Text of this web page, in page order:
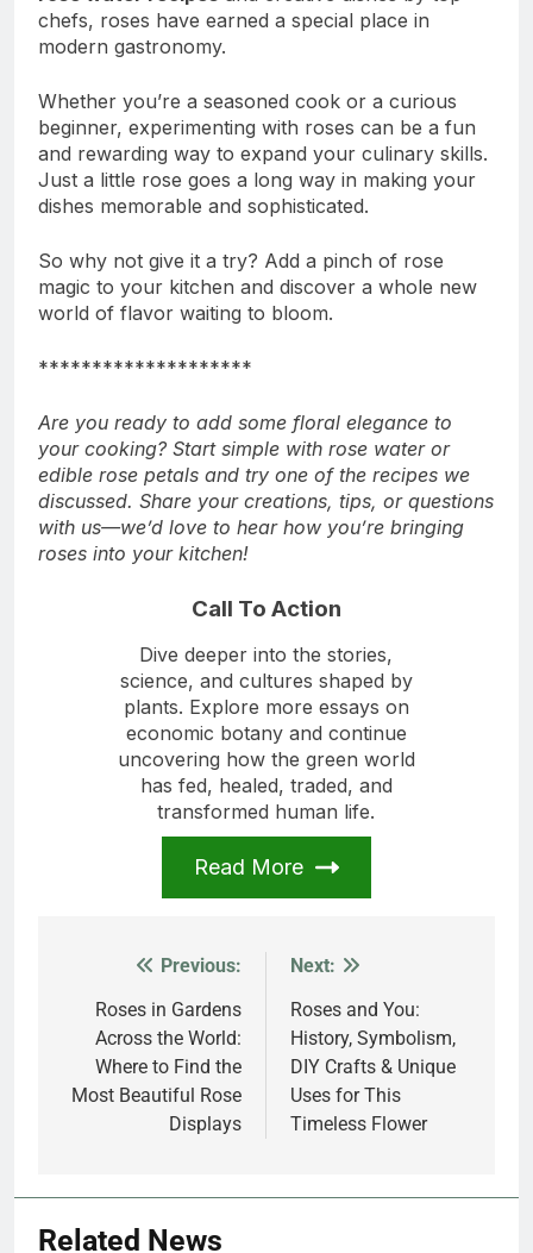
chefs, roses have earned a special place in
modern gastronomy.
Whether you’re a seasoned cook or a curious
beginner, experimenting with roses can be a fun
and rewarding way to expand your culinary skills.
Just a little rose goes a long way in making your
dishes memorable and sophisticated.
So why not give it a try? Add a pinch of rose
magic to your kitchen and discover a whole new
world of flavor waiting to bloom.
********************
Are you ready to add some floral elegance to
your cooking? Start simple with rose water or
edible rose petals and try one of the recipes we
discussed. Share your creations, tips, or questions
with us—we’d love to hear how you’re bringing
roses into your kitchen!
Call To Action
Dive deeper into the stories,
science, and cultures shaped by
plants. Explore more essays on
economic botany and continue
uncovering how the green world
has fed, healed, traded, and
transformed human life.
Read More
navigation
Previous:
Roses in Gardens
Across the World:
Where to Find the
Most Beautiful Rose
Displays
Next:
Roses and You:
History, Symbolism,
DIY Crafts & Unique
Uses for This
Timeless Flower
Related News